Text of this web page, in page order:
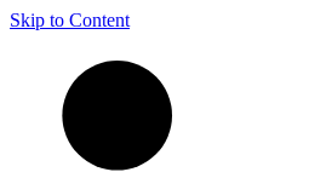
Skip to Content